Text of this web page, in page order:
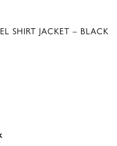
SHIRT JACKET – BLACK